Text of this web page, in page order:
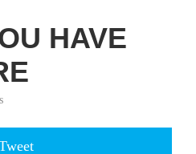
HAVE